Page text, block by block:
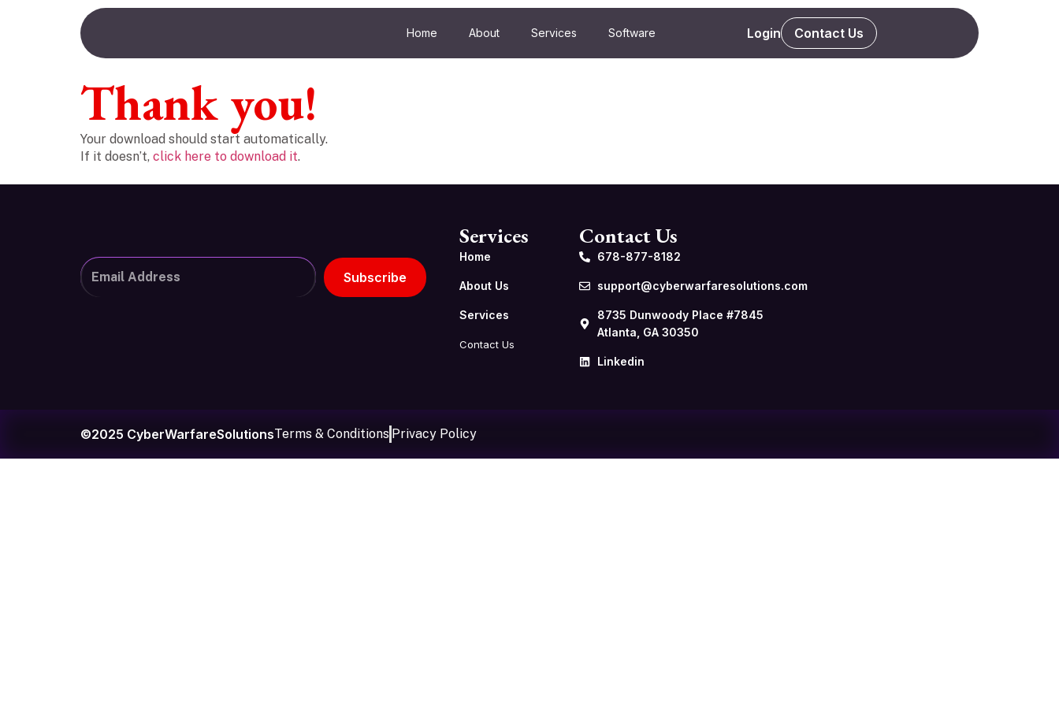
Home About Services Software Login Contact Us
Thank you!
Your download should start automatically.
If it doesn’t, click here to download it.
Subscribe
Services
Home
About Us
Services
Contact Us
Contact Us
678-877-8182
support@cyberwarfaresolutions.com
8735 Dunwoody Place #7845
Atlanta, GA 30350
Linkedin
©2025 CyberWarfareSolutionsTerms & Conditions Privacy Policy